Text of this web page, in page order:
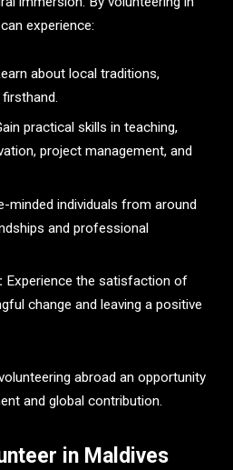
experience:
about local traditions,
practical skills in teaching,
project management, and
minded individuals from around
and professional
Experience the satisfaction of
change and leaving a positive
abroad an opportunity
and global contribution.
in Maldives